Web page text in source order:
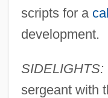
scripts for a
development.
SIDELIGHTS:
sergeant with